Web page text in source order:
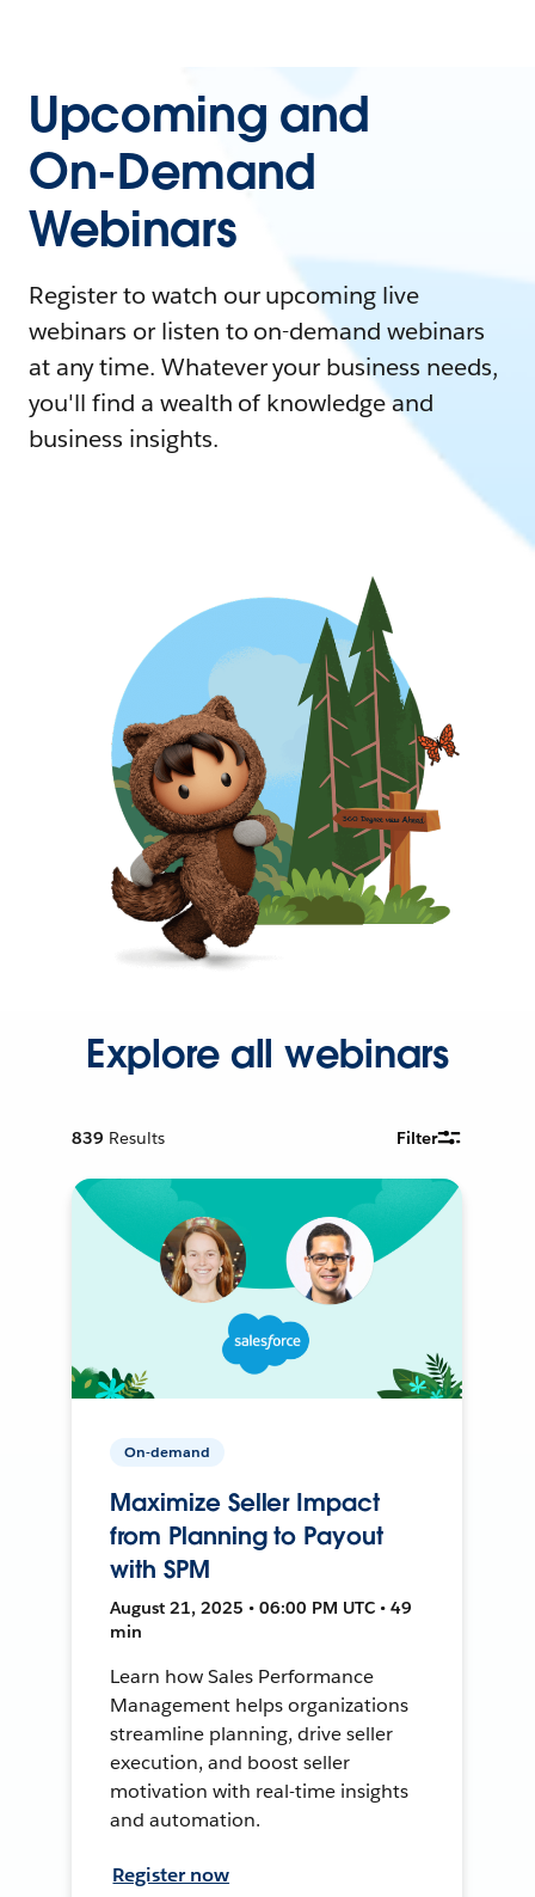
Upcoming and
On-Demand
Webinars
Register to watch our upcoming live
webinars or listen to on-demand webinars
at any time. Whatever your business needs,
you'll find a wealth of knowledge and
business insights.
Explore all webinars
839 Results Filter
On-demand
Maximize Seller Impact
from Planning to Payout
with SPM
August 21, 2025 • 06:00 PM UTC • 49
min
Learn how Sales Performance
Management helps organizations
streamline planning, drive seller
execution, and boost seller
motivation with real-time insights
and automation.
Register now